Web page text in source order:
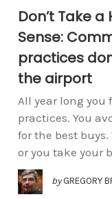
Don’t Take
Sense:
practices
the airport
All year long you
practices. You
for the best buys.
or you take your
by GREGORY